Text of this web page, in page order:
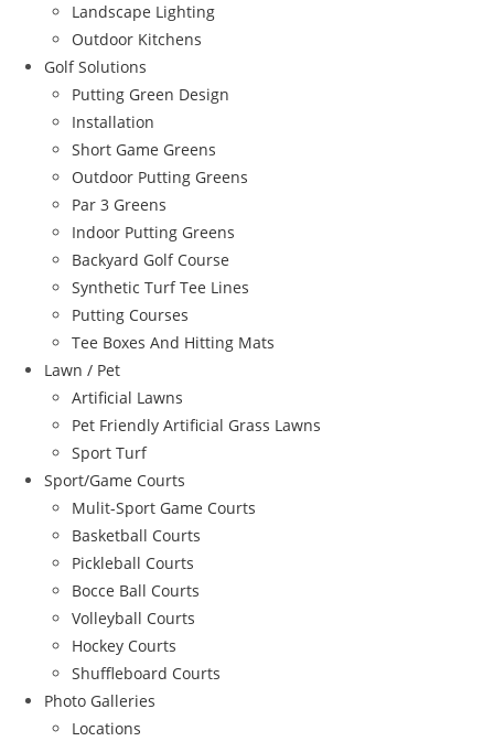
Landscape Lighting
Outdoor Kitchens
Golf Solutions
Putting Green Design
Installation
Short Game Greens
Outdoor Putting Greens
Par 3 Greens
Indoor Putting Greens
Backyard Golf Course
Synthetic Turf Tee Lines
Putting Courses
Tee Boxes And Hitting Mats
Lawn / Pet
Artificial Lawns
Pet Friendly Artificial Grass Lawns
Sport Turf
Sport/Game Courts
Mulit-Sport Game Courts
Basketball Courts
Pickleball Courts
Bocce Ball Courts
Volleyball Courts
Hockey Courts
Shuffleboard Courts
Photo Galleries
Locations